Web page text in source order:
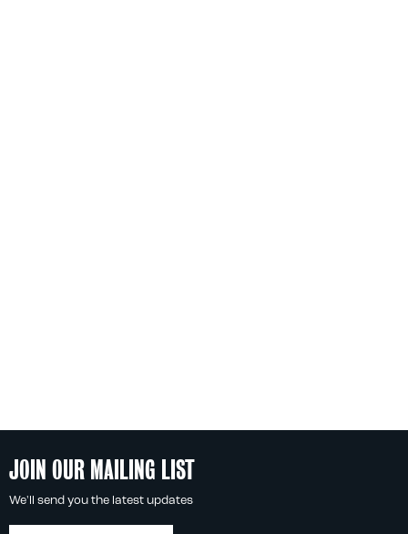
JOIN OUR MAILING LIST
We'll send you the latest updates